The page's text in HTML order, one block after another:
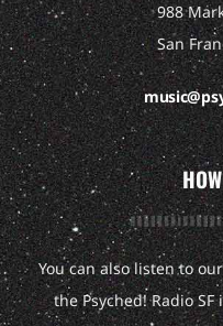
988
San
You can also listen to
the Psyched! Radio